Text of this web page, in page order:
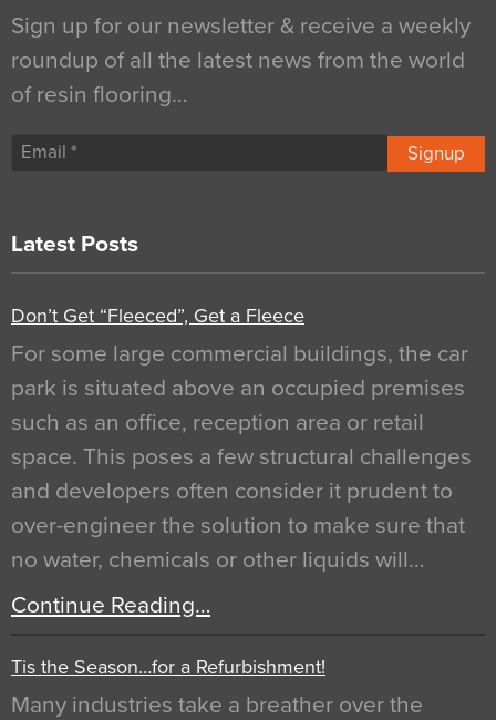
Sign up for our newsletter & receive a weekly
roundup of all the latest news from the world
of resin flooring…
Signup
Latest Posts
Don’t Get “Fleeced”, Get a Fleece
For some large commercial buildings, the car
park is situated above an occupied premises
such as an office, reception area or retail
space. This poses a few structural challenges
and developers often consider it prudent to
over-engineer the solution to make sure that
no water, chemicals or other liquids will…
Continue Reading…
Tis the Season…for a Refurbishment!
Many industries take a breather over the